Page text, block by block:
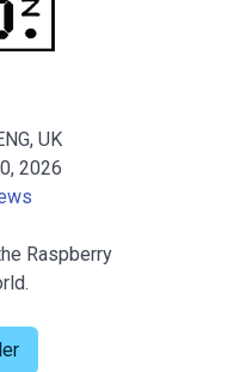
UK
2026
Raspberry